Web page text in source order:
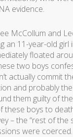
evidence.
McCollum and
an 11-year-old girl
floated
two boys
actually commit
and probably
them guilty of
these boys to
– the “rest of the
were coerced.